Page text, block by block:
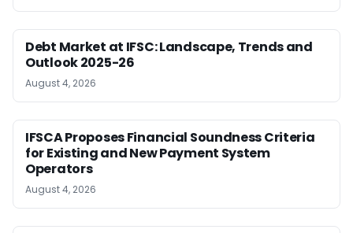
Debt Market at IFSC: Landscape, Trends and
Outlook 2025-26
August 4, 2026
IFSCA Proposes Financial Soundness Criteria
for Existing and New Payment System
Operators
August 4, 2026